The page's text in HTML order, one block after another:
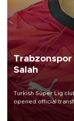
Salah
Turkish Süper Lig
opened official
Mohamed Salah.